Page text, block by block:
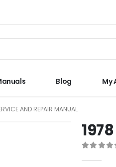
Blog My
AND REPAIR MANUAL